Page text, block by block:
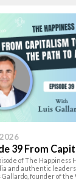
39 From
Path
of The Happiness
and authentic
Gallardo, founder of the